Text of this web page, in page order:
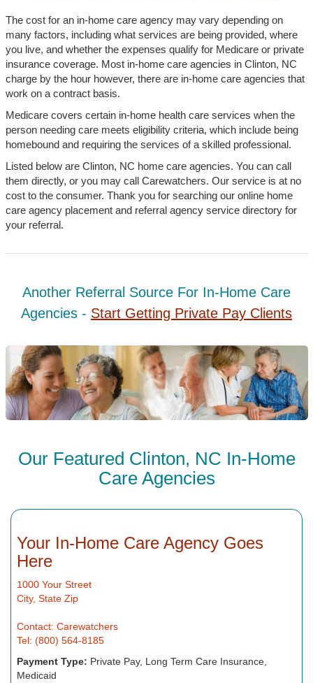
The cost for an in-home care agency may vary depending on
many factors, including what services are being provided, where
you live, and whether the expenses qualify for Medicare or private
insurance coverage. Most in-home care agencies in Clinton, NC
charge by the hour however, there are in-home care agencies that
work on a contract basis.
Medicare covers certain in-home health care services when the
person needing care meets eligibility criteria, which include being
homebound and requiring the services of a skilled professional.
Listed below are Clinton, NC home care agencies. You can call
them directly, or you may call Carewatchers. Our service is at no
cost to the consumer. Thank you for searching our online home
care agency placement and referral agency service directory for
your referral.
Another Referral Source For In-Home Care
Agencies - Start Getting Private Pay Clients
Our Featured Clinton, NC In-Home
Care Agencies
Your In-Home Care Agency Goes
Here
1000 Your Street
City, State Zip
Contact: Carewatchers
Tel: (800) 564-8185
Payment Type: Private Pay, Long Term Care Insurance,
Medicaid